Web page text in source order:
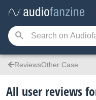
ReviewsOther Case
All user reviews